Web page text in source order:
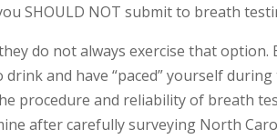
SHOULD NOT submit to breath
do not always exercise that option.
and have “paced” yourself
procedure and reliability of breath
after carefully surveying North